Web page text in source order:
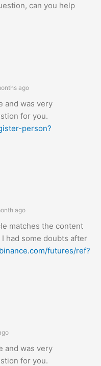
can you help
ago
and was very
for you.
person?
ago
matches the content
had some doubts after
futures/ref?
and was very
for you.